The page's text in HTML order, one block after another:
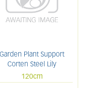
Garden Plant Support
Corten Steel Lily
120cm